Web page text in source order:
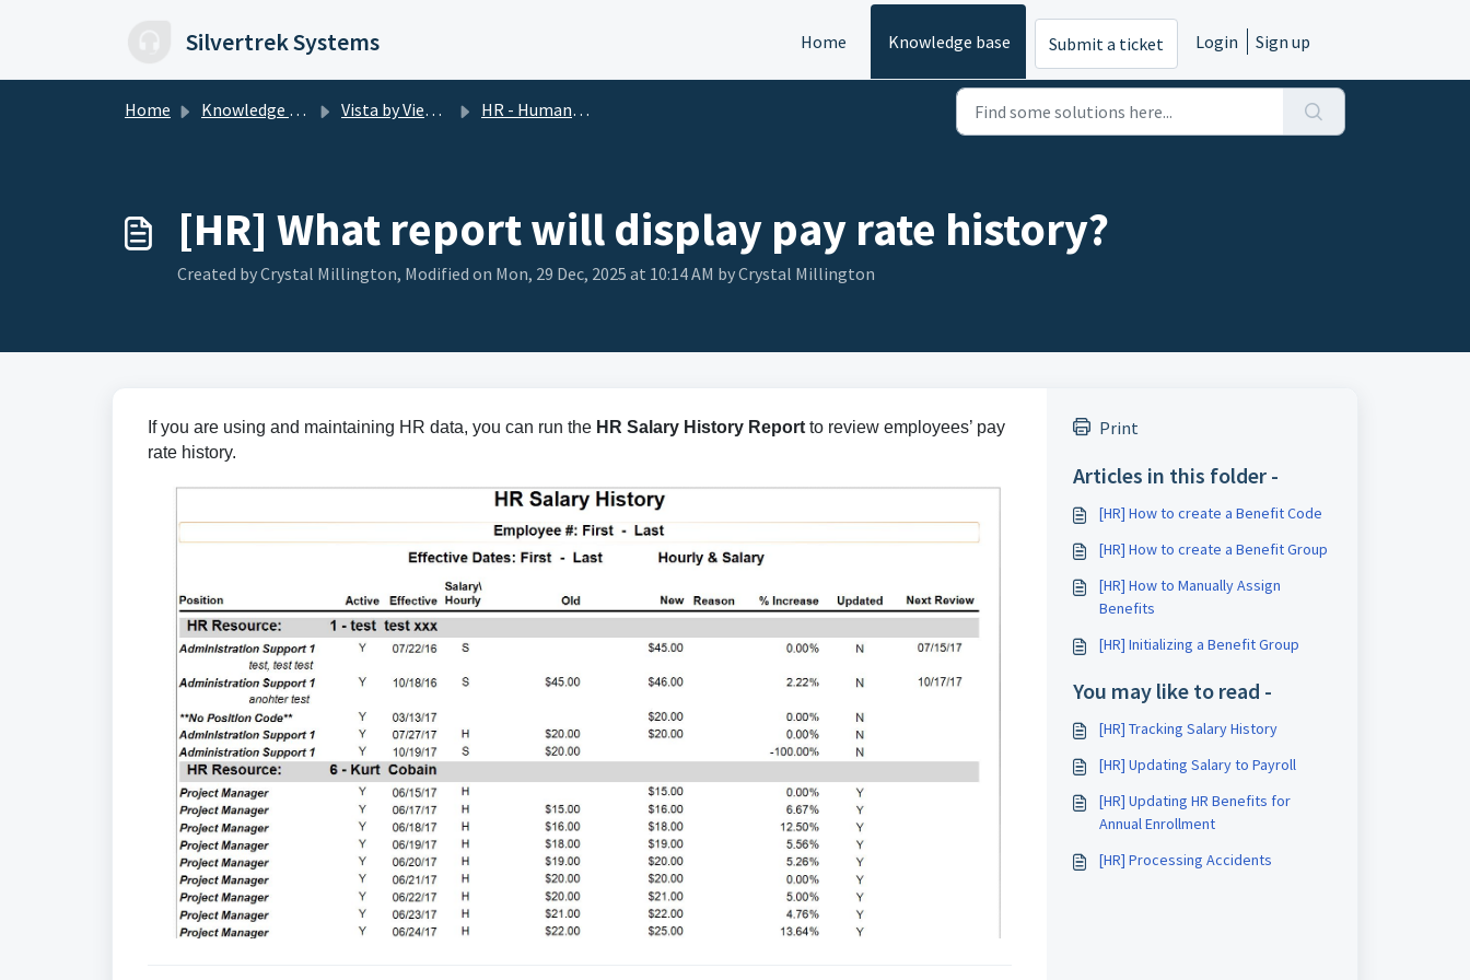
Silvertrek Systems Home Knowledge base Submit a ticket Login Sign up
Home Knowledge base Vista by Viewpoint HR - Human Resources
[HR] What report will display pay rate history?
Created by Crystal Millington, Modified on Mon, 29 Dec, 2025 at 10:14 AM by Crystal Millington
If you are using and maintaining HR data, you can run the HR Salary History Report to review employees’ pay
rate history.
Print
Articles in this folder -
[HR] How to create a Benefit Code
[HR] How to create a Benefit Group
[HR] How to Manually Assign
Benefits
[HR] Initializing a Benefit Group
You may like to read -
[HR] Tracking Salary History
[HR] Updating Salary to Payroll
[HR] Updating HR Benefits for
Annual Enrollment
[HR] Processing Accidents